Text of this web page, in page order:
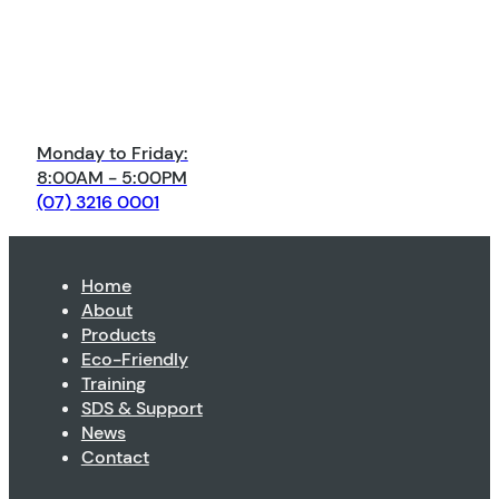
Monday to Friday:
8:00AM - 5:00PM
(07) 3216 0001
Home
About
Products
Eco-Friendly
Training
SDS & Support
News
Contact